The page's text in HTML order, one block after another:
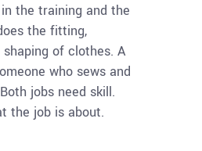
the training and the
the fitting,
of clothes. A
who sews and
jobs need skill.
the job is about.